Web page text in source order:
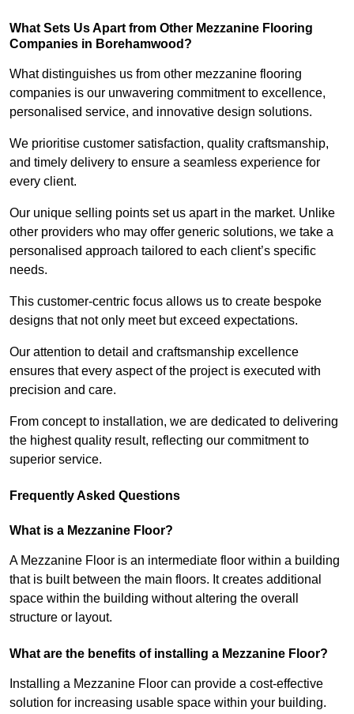
What Sets Us Apart from Other Mezzanine Flooring
Companies in Borehamwood?
What distinguishes us from other mezzanine flooring
companies is our unwavering commitment to excellence,
personalised service, and innovative design solutions.
We prioritise customer satisfaction, quality craftsmanship,
and timely delivery to ensure a seamless experience for
every client.
Our unique selling points set us apart in the market. Unlike
other providers who may offer generic solutions, we take a
personalised approach tailored to each client’s specific
needs.
This customer-centric focus allows us to create bespoke
designs that not only meet but exceed expectations.
Our attention to detail and craftsmanship excellence
ensures that every aspect of the project is executed with
precision and care.
From concept to installation, we are dedicated to delivering
the highest quality result, reflecting our commitment to
superior service.
Frequently Asked Questions
What is a Mezzanine Floor?
A Mezzanine Floor is an intermediate floor within a building
that is built between the main floors. It creates additional
space within the building without altering the overall
structure or layout.
What are the benefits of installing a Mezzanine Floor?
Installing a Mezzanine Floor can provide a cost-effective
solution for increasing usable space within your building.